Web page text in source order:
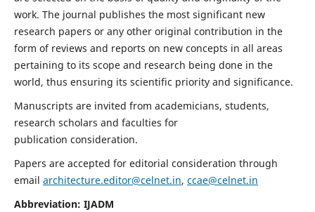
work. The journal publishes the most significant new
research papers or any other original contribution in the
form of reviews and reports on new concepts in all areas
pertaining to its scope and research being done in the
world, thus ensuring its scientific priority and significance.
Manuscripts are invited from academicians, students,
research scholars and faculties for
publication consideration.
Papers are accepted for editorial consideration through
email architecture.editor@celnet.in, ccae@celnet.in
Abbreviation: IJADM